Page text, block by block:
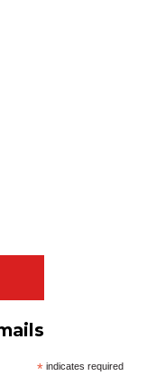
*indicates required